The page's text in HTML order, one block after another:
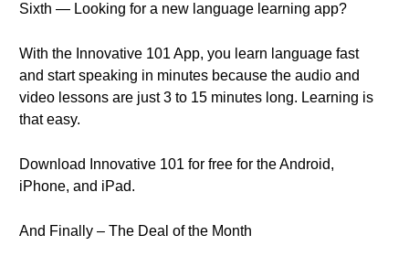
Sixth — Looking for a new language learning app?
With the Innovative 101 App, you learn language fast
and start speaking in minutes because the audio and
video lessons are just 3 to 15 minutes long. Learning is
that easy.
Download Innovative 101 for free for the Android,
iPhone, and iPad.
And Finally – The Deal of the Month